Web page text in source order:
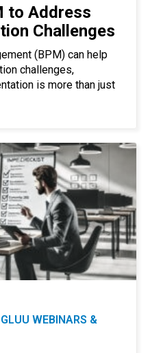
to Address
Challenges
(BPM) can help
challenges,
is more than just
GLUU WEBINARS &